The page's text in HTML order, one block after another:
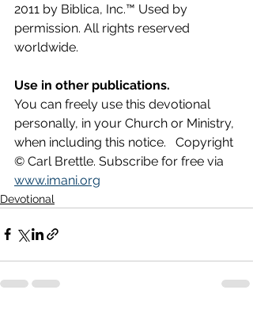
2011 by Biblica, Inc.™ Used by
permission. All rights reserved
worldwide.
Use in other publications.
You can freely use this devotional
personally, in your Church or Ministry,
when including this notice.   Copyright
© Carl Brettle. Subscribe for free via
www.imani.org
Devotional